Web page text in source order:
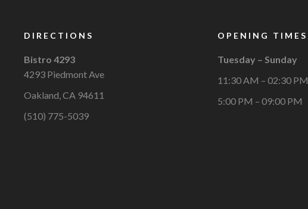
DIRECTIONS
Bistro 4293
4293 Piedmont Ave
Oakland, CA 94611
(510) 775-5039
OPENING TIMES
Tuesday – Sunday
11:30 AM – 02:30 PM
5:00 PM – 09:00 PM